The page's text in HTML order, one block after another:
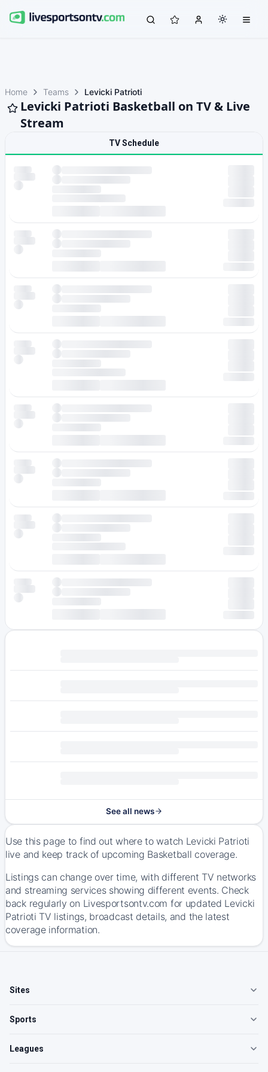
Home Teams Levicki Patrioti
Levicki Patrioti Basketball on TV & Live
Stream
TV Schedule
See all news
Use this page to find out where to watch Levicki Patrioti
live and keep track of upcoming Basketball coverage.
Listings can change over time, with different TV networks
and streaming services showing different events. Check
back regularly on Livesportsontv.com for updated Levicki
Patrioti TV listings, broadcast details, and the latest
coverage information.
Sites
Sports
Leagues